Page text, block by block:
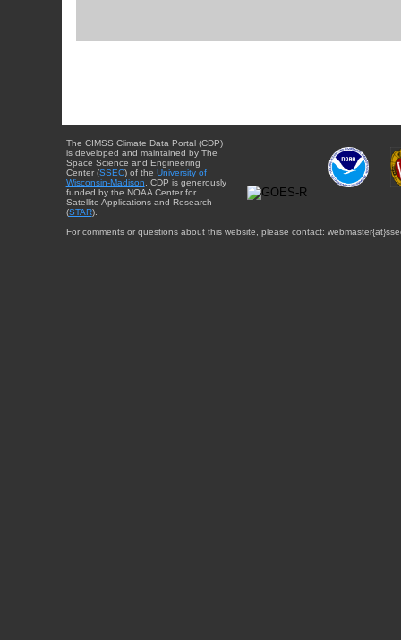
The CIMSS Climate Data Portal (CDP)
is developed and maintained by The
Space Science and Engineering
Center (SSEC) of the University of
Wisconsin-Madison . CDP is generously
funded by the NOAA Center for
Satellite Applications and Research
(STAR).
For comments or questions about this website, please contact: